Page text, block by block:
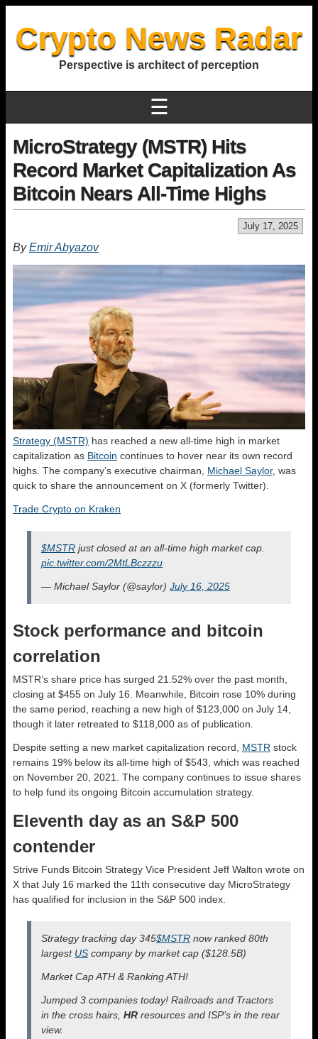
Crypto News Radar
Perspective is architect of perception
☰
MicroStrategy (MSTR) Hits
Record Market Capitalization As
Bitcoin Nears All-Time Highs
July 17, 2025
ByEmir Abyazov
Strategy (MSTR) has reached a new all-time high in market
capitalization as Bitcoin continues to hover near its own record
highs. The company’s executive chairman, Michael Saylor, was
quick to share the announcement on X (formerly Twitter).
Trade Crypto on Kraken
$MSTR just closed at an all-time high market cap.
pic.twitter.com/2MtLBczzzu
— Michael Saylor (@saylor) July 16, 2025
Stock performance and bitcoin
correlation
MSTR’s share price has surged 21.52% over the past month,
closing at $455 on July 16. Meanwhile, Bitcoin rose 10% during
the same period, reaching a new high of $123,000 on July 14,
though it later retreated to $118,000 as of publication.
Despite setting a new market capitalization record, MSTR stock
remains 19% below its all-time high of $543, which was reached
on November 20, 2021. The company continues to issue shares
to help fund its ongoing Bitcoin accumulation strategy.
Eleventh day as an S&P 500
contender
Strive Funds Bitcoin Strategy Vice President Jeff Walton wrote on
X that July 16 marked the 11th consecutive day MicroStrategy
has qualified for inclusion in the S&P 500 index.
Strategy tracking day 345$MSTR now ranked 80th
largest US company by market cap ($128.5B)
Market Cap ATH & Ranking ATH!
Jumped 3 companies today! Railroads and Tractors
in the cross hairs, HR resources and ISP’s in the rear
view.